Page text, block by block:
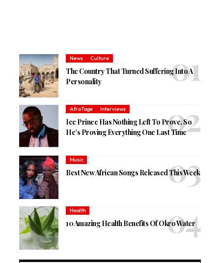
News Culture
The Country That Turned Suffering Into A
Personality
AfroTage Interviews
Ice Prince Has Nothing Left To Prove, So
He’s Proving Everything One Last Time
Music
Best New African Songs Released This Week
Health
10 Amazing Health Benefits Of Okro Water